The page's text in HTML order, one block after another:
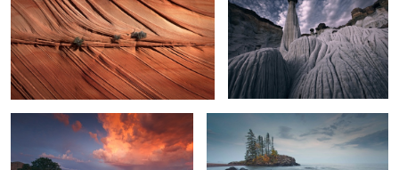
Toroweap Monsoon Sunset Lake Superior Mood